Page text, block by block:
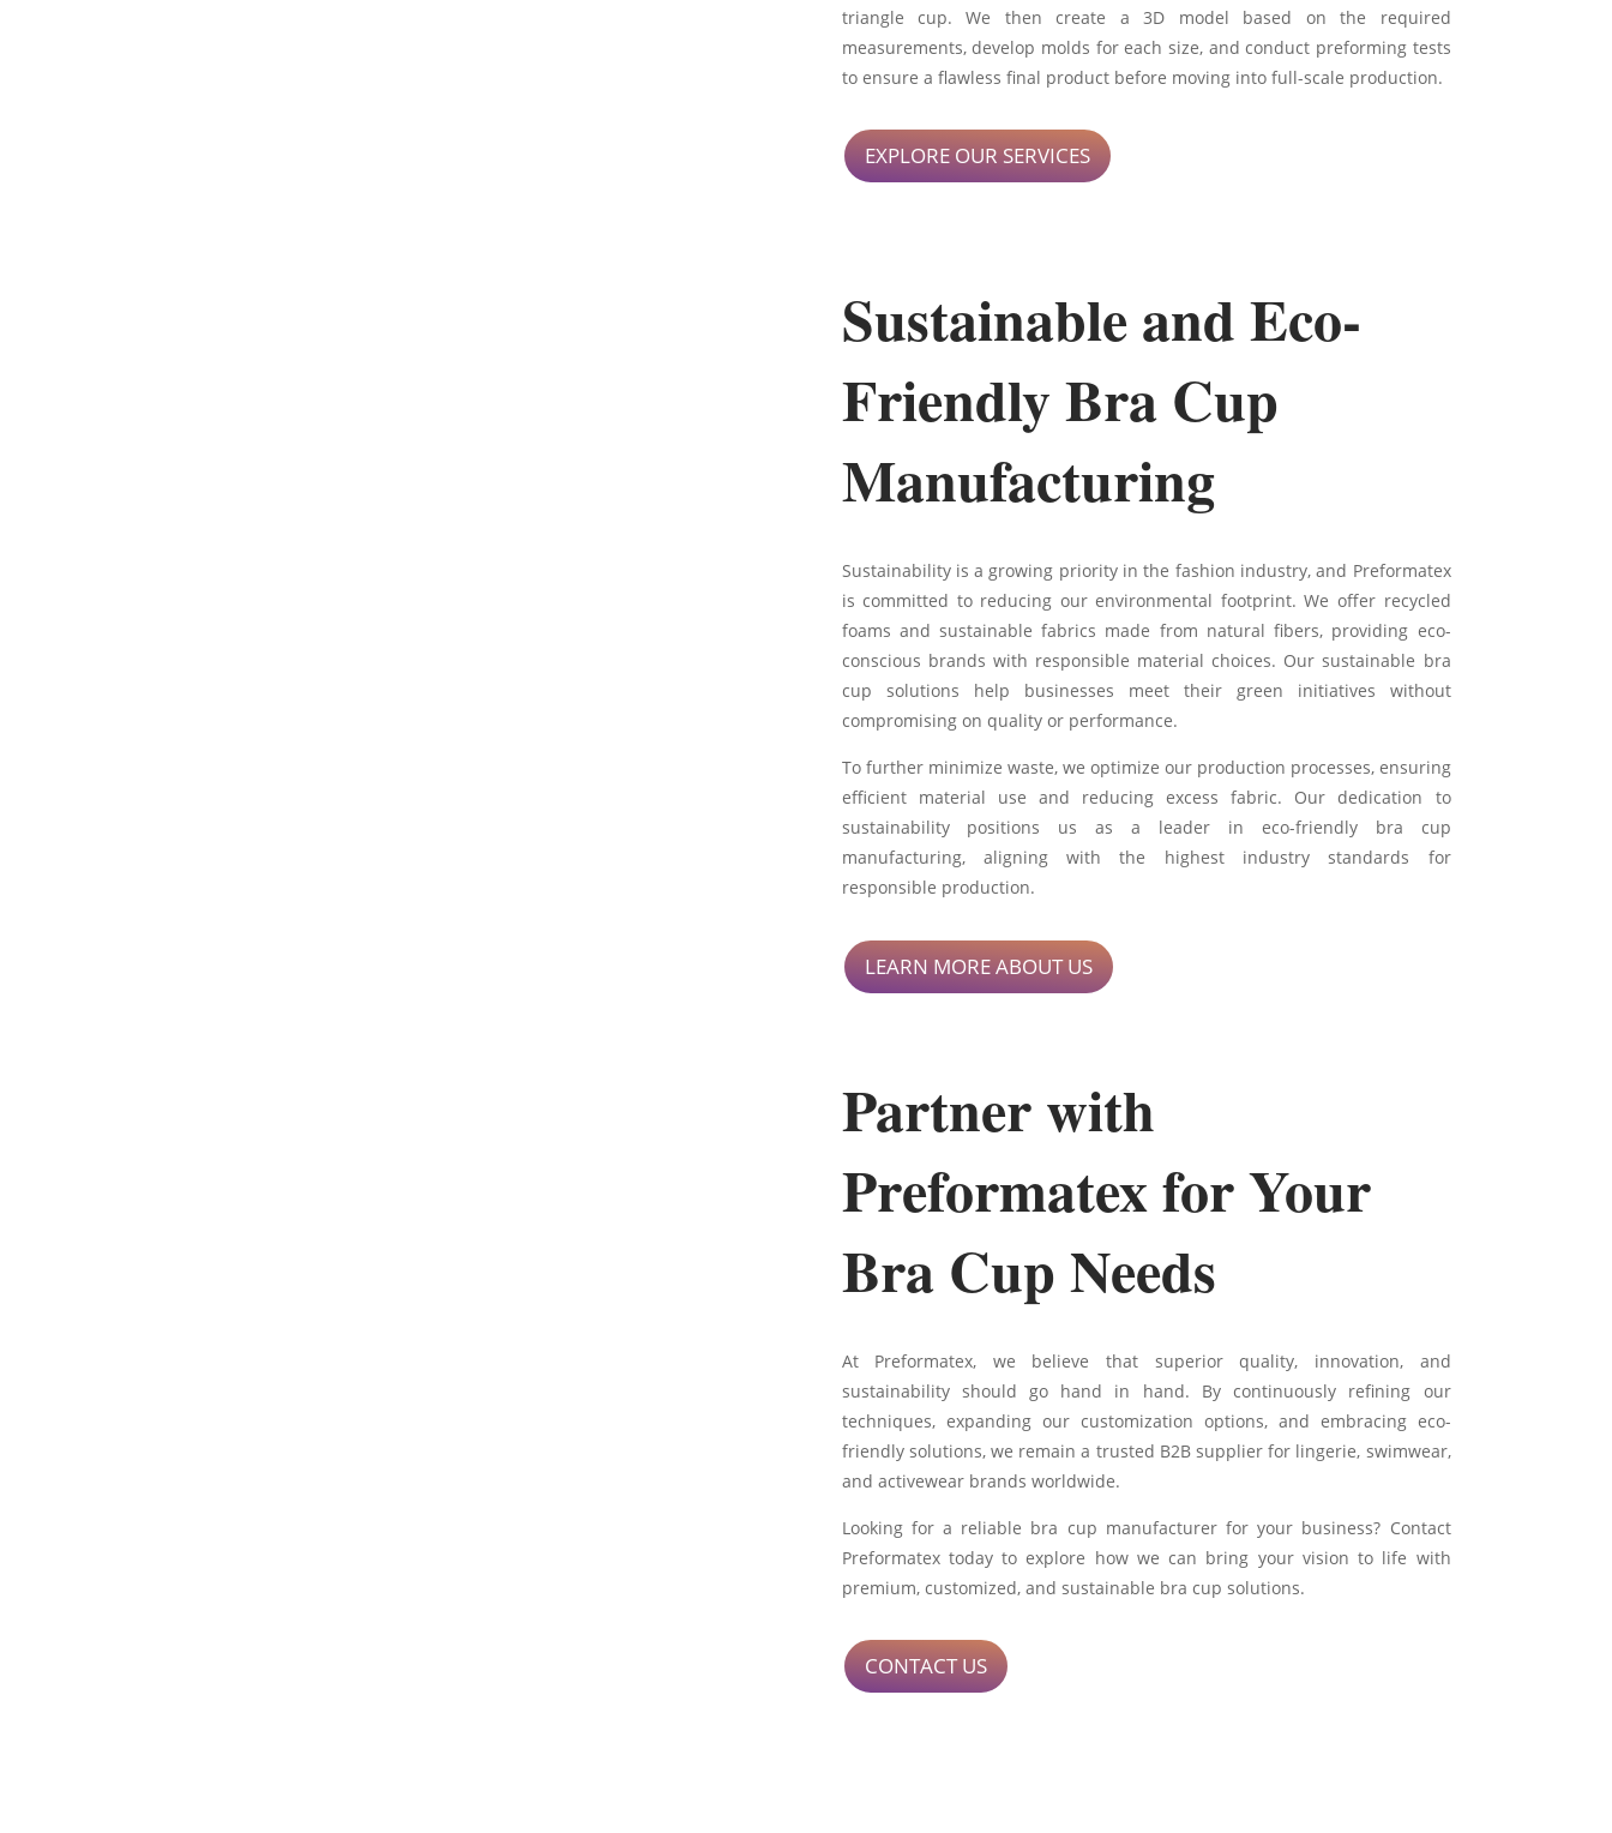
triangle cup. We then create a 3D model based on the required
measurements, develop molds for each size, and conduct preforming tests
to ensure a flawless final product before moving into full-scale production.
EXPLORE OUR SERVICES
Sustainable and Eco-
Friendly Bra Cup
Manufacturing
Sustainability is a growing priority in the fashion industry, and Preformatex
is committed to reducing our environmental footprint. We offer recycled
foams and sustainable fabrics made from natural fibers, providing eco-
conscious brands with responsible material choices. Our sustainable bra
cup solutions help businesses meet their green initiatives without
compromising on quality or performance.
To further minimize waste, we optimize our production processes, ensuring
efficient material use and reducing excess fabric. Our dedication to
sustainability positions us as a leader in eco-friendly bra cup
manufacturing, aligning with the highest industry standards for
responsible production.
LEARN MORE ABOUT US
Partner with
Preformatex for Your
Bra Cup Needs
At Preformatex, we believe that superior quality, innovation, and
sustainability should go hand in hand. By continuously refining our
techniques, expanding our customization options, and embracing eco-
friendly solutions, we remain a trusted B2B supplier for lingerie, swimwear,
and activewear brands worldwide.
Looking for a reliable bra cup manufacturer for your business? Contact
Preformatex today to explore how we can bring your vision to life with
premium, customized, and sustainable bra cup solutions.
CONTACT US